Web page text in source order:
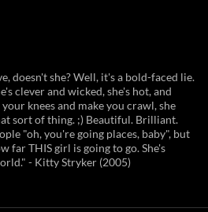
doesn't she? Well, it's a bold-faced lie.
clever and wicked, she's hot, and
knees and make you crawl, she
sort of thing. ;) Beautiful. Brilliant.
"oh, you're going places, baby", but
far THIS girl is going to go. She's
- Kitty Stryker (2005)